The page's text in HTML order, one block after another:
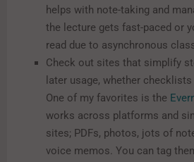
helps with note-taking and
the lecture gets fast-paced or
read due to asynchronous
Check out sites that simplify
later usage, whether
One of my favorites is the
works across platforms and
sites; PDFs, photos, jots of
voice memos. You can tag